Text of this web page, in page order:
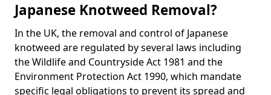
Japanese Knotweed Removal?
In the UK, the removal and control of Japanese
knotweed are regulated by several laws including
the Wildlife and Countryside Act 1981 and the
Environment Protection Act 1990, which mandate
specific legal obligations to prevent its spread and